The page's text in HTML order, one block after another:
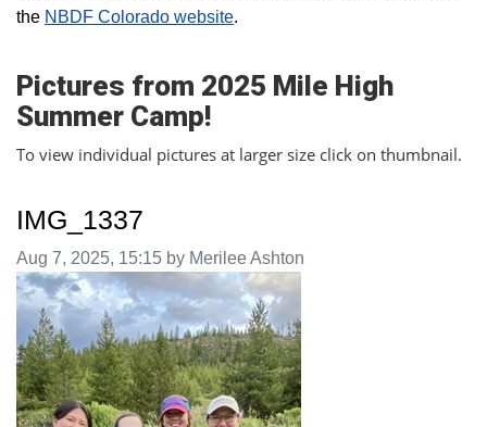
the NBDF Colorado website​.
Pictures from 2025 Mile High
Summer Camp!
To view individual pictures at larger size click on thumbnail.
IMG_1337
Image taken on
Aug 7, 2025, 15:15 by Merilee Ashton